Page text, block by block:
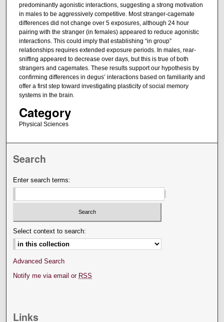
predominantly agonistic interactions, suggesting a strong motivation
in males to be aggressively competitive. Most stranger-cagemate
differences did not change over 5 exposures, although 24 hour
pairing with the stranger (in females) appeared to reduce agonistic
interactions. This could imply that establishing “in group”
relationships requires extended exposure periods. In males, rear-
sniffing appeared to decrease over days, but this is true of both
strangers and cagemates. These results support our hypothesis by
confirming differences in degus’ interactions based on familiarity and
offer a first step toward investigating plasticity of social memory
systems in the brain.
Category
Physical Sciences
Search
Enter search terms:
Select context to search:
Advanced Search
Notify me via email or RSS
Links